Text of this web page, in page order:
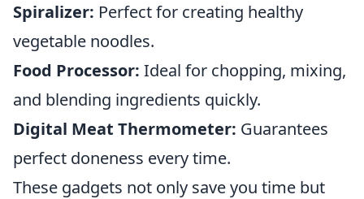
Spiralizer: Perfect for creating healthy
vegetable noodles.
Food Processor: Ideal for chopping, mixing,
and blending ingredients quickly.
Digital Meat Thermometer: Guarantees
perfect doneness every time.
These gadgets not only save you time but